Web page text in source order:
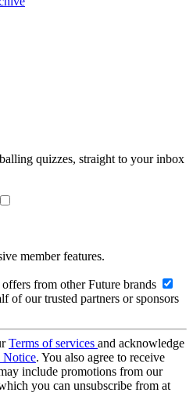
quizzes, straight to your inbox
member features.
from other Future brands
of our trusted partners or sponsors
Terms of services and acknowledge
Notice. You also agree to receive
include promotions from our
you can unsubscribe from at